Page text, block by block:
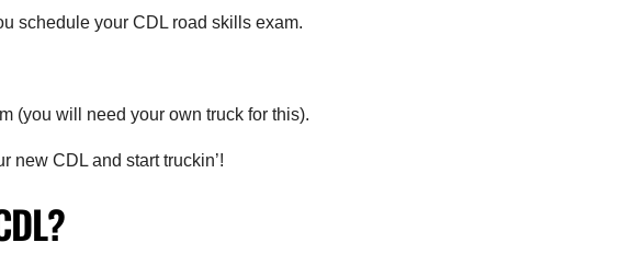
schedule your CDL road skills exam.
(you will need your own truck for this).
new CDL and start truckin’!